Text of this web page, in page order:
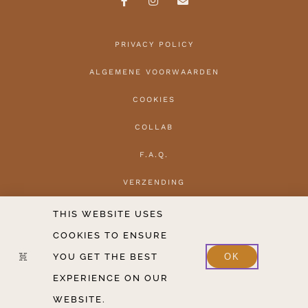
PRIVACY POLICY
ALGEMENE VOORWAARDEN
COOKIES
COLLAB
F.A.Q.
VERZENDING
HERROEPEN
CONTACT
2020-2026 COPYRIGHT THE HANTLER V.O.F.
THIS WEBSITE USES
COOKIES TO ENSURE
YOU GET THE BEST
EXPERIENCE ON OUR
WEBSITE.
OK